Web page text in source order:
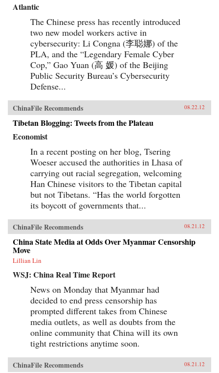
Atlantic
The Chinese press has recently introduced
two new model workers active in
cybersecurity: Li Congna (李聪娜) of the
PLA, and the “Legendary Female Cyber
Cop,” Gao Yuan (高 媛) of the Beijing
Public Security Bureau’s Cybersecurity
Defense...
ChinaFile Recommends 08.22.12
Tibetan Blogging: Tweets from the Plateau
Economist
In a recent posting on her blog, Tsering
Woeser accused the authorities in Lhasa of
carrying out racial segregation, welcoming
Han Chinese visitors to the Tibetan capital
but not Tibetans. “Has the world forgotten
its boycott of governments that...
ChinaFile Recommends 08.21.12
China State Media at Odds Over Myanmar Censorship
Move
Lillian Lin
WSJ: China Real Time Report
News on Monday that Myanmar had
decided to end press censorship has
prompted different takes from Chinese
media outlets, as well as doubts from the
online community that China will its own
tight restrictions anytime soon.
ChinaFile Recommends 08.21.12